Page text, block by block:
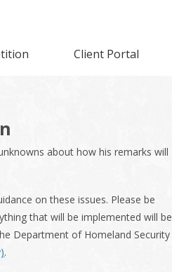
Client Portal
about how his remarks will
on these issues. Please be
that will be implemented will be
Department of Homeland Security
.